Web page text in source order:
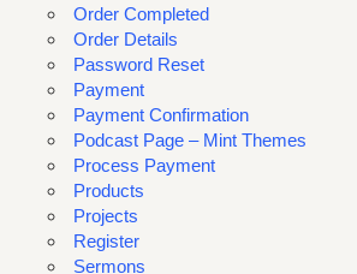
Order Completed
Order Details
Password Reset
Payment
Payment Confirmation
Podcast Page – Mint Themes
Process Payment
Products
Projects
Register
Sermons